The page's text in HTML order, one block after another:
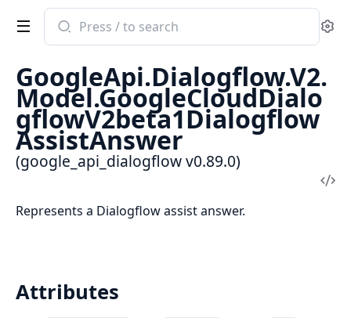
Search
documentation
google_api_dialogflow
GoogleApi.Dialogflow.V2.
Model.GoogleCloudDialo
gflowV2beta1Dialogflow
AssistAnswer
(google_api_dialogflow v0.89.0)
Represents a Dialogflow assist answer.
Attributes